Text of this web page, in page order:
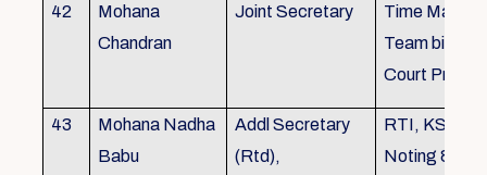
42
Mohana
Chandran
Joint Secretary
Time
Team
Court
43
Mohana Nadha
Babu
Addl Secretary
(Rtd),
RTI,
Noting &